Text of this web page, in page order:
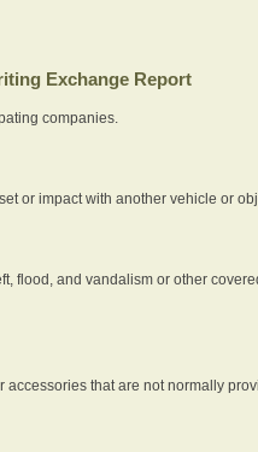
Exchange Report
companies.
or impact with another vehicle or
flood, and vandalism or other
that are not normally